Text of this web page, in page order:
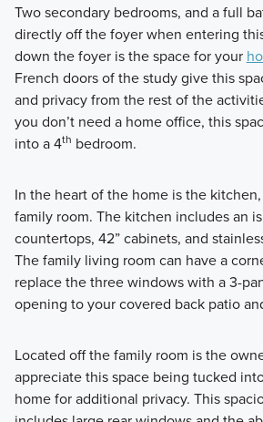
Two secondary bedrooms, and a full
directly off the foyer when entering
down the foyer is the space for your
French doors of the study give this
and privacy from the rest of the
you don’t need a home office, this
into a 4th bedroom.
In the heart of the home is the
family room. The kitchen includes an
countertops, 42” cabinets, and
The family living room can have a
replace the three windows with a 3-
opening to your covered back patio
Located off the family room is the
appreciate this space being tucked
home for additional privacy. This